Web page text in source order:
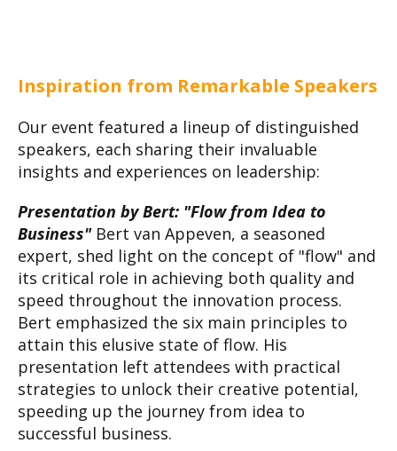
Inspiration from Remarkable Speakers
Our event featured a lineup of distinguished
speakers, each sharing their invaluable
insights and experiences on leadership:
Presentation by Bert: "Flow from Idea to
Business"Bert van Appeven, a seasoned
expert, shed light on the concept of "flow" and
its critical role in achieving both quality and
speed throughout the innovation process.
Bert emphasized the six main principles to
attain this elusive state of flow. His
presentation left attendees with practical
strategies to unlock their creative potential,
speeding up the journey from idea to
successful business.